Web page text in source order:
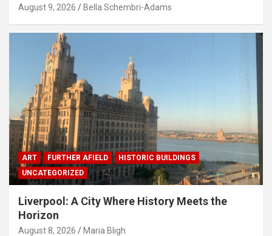
August 9, 2026 Bella Schembri-Adams
ART FURTHER AFIELD
HISTORIC BUILDINGS
UNCATEGORIZED
Liverpool: A City Where History Meets the
Horizon
August 8, 2026 Maria Bligh